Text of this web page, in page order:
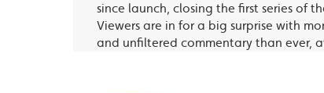
since launch, closing the first series of
Viewers are in for a big surprise with
and unfiltered commentary than ever,